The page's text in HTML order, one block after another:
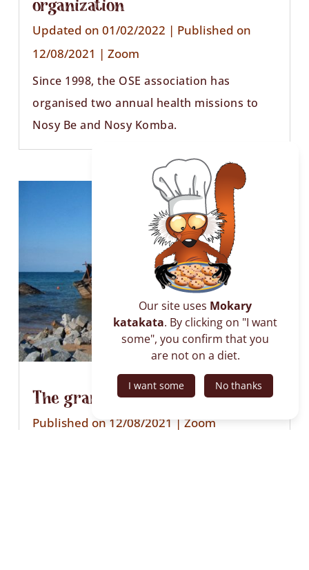
Updated on 01/02/2022 | Published on
12/08/2021 |Zoom
Since 1998, the OSE association has
organised two annual health missions to
Nosy Be and Nosy Komba.
The granite of Nosy Komba
Published on 12/08/2021 |Zoom
Our site uses Mokary
katakata. By clicking on "I want
some", you confirm that you
are not on a diet.
I want some No thanks